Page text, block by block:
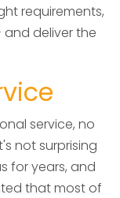
requirements,
deliver the
service, no
not surprising
for years, and
that most of